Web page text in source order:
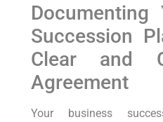
Documenting
Succession
Clear and
Agreement
Your business